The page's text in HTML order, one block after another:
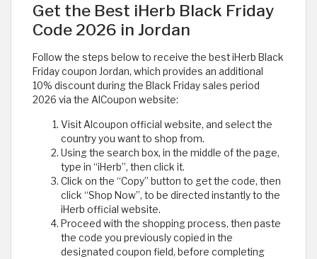
Get the Best iHerb Black Friday
Code 2026 in Jordan
Follow the steps below to receive the best iHerb Black
Friday coupon Jordan, which provides an additional
10% discount during the Black Friday sales period
2026 via the AlCoupon website:
Visit Alcoupon official website, and select the
country you want to shop from.
Using the search box, in the middle of the page,
type in “iHerb”, then click it.
Click on the “Copy” button to get the code, then
click “Shop Now”, to be directed instantly to the
iHerb official website.
Proceed with the shopping process, then paste
the code you previously copied in the
designated coupon field, before completing